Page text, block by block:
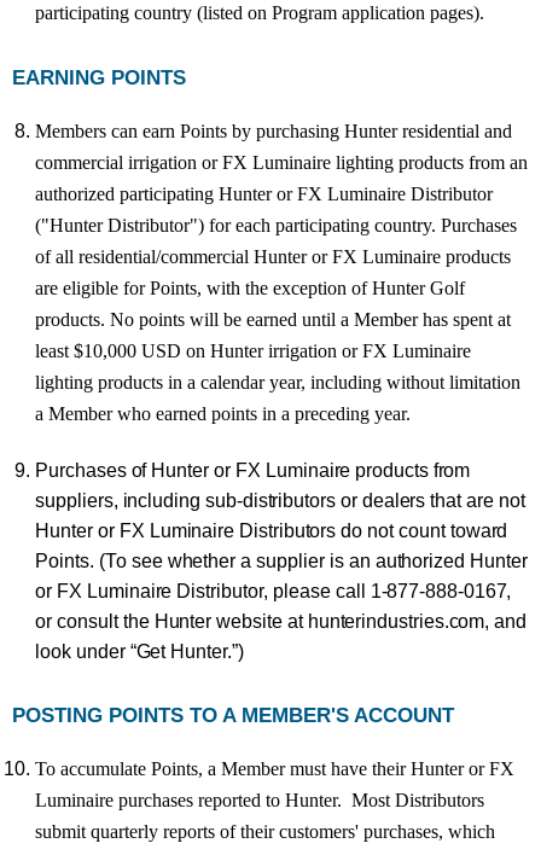
participating country (listed on Program application pages).
EARNING POINTS
Members can earn Points by purchasing Hunter residential and
commercial irrigation or FX Luminaire lighting products from an
authorized participating Hunter or FX Luminaire Distributor
("Hunter Distributor") for each participating country. Purchases
of all residential/commercial Hunter or FX Luminaire products
are eligible for Points, with the exception of Hunter Golf
products. No points will be earned until a Member has spent at
least $10,000 USD on Hunter irrigation or FX Luminaire
lighting products in a calendar year, including without limitation
a Member who earned points in a preceding year.
Purchases of Hunteror FX Luminaire products from
suppliers, including sub-distributors or dealersthatare not
Hunter or FX Luminaire Distributorsdo notcounttoward
Points. (To see whether asupplier is an authorized Hunter
or FX Luminaire Distributor, please cal 1-877-888-0167,
orconsul tthe Hunterwebsite at hunterindustries.com,and
look under “Get Hunter.”)
POSTING POINTS TO A MEMBER'S ACCOUNT
To accumulate Points, a Member must have their Hunter or FX
Luminaire purchases reported to Hunter. Most Distributors
submit quarterly reports of their customers' purchases, which